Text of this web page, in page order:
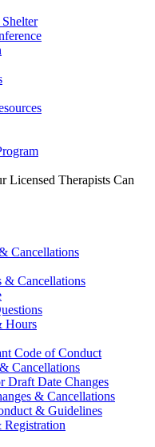
Licensed Therapists Can
Cancellations
& Cancellations
Hours
Code of Conduct
Cancellations
Draft Date Changes
& Cancellations
& Guidelines
Registration